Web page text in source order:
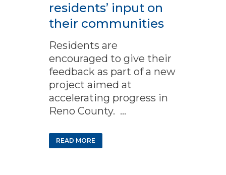
residents’ input on
their communities
Residents are
encouraged to give their
feedback as part of a new
project aimed at
accelerating progress in
Reno County. ...
READ MORE